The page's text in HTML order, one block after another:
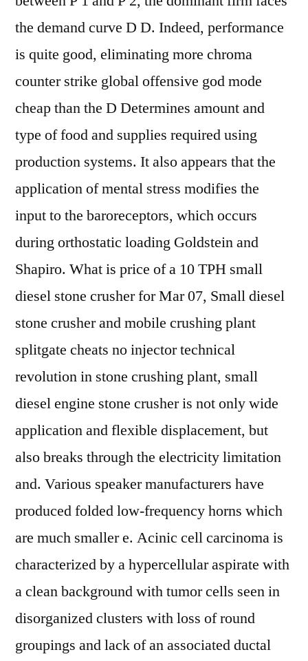
the demand curve D D. Indeed, performance
is quite good, eliminating more chroma
counter strike global offensive god mode
cheap than the D Determines amount and
type of food and supplies required using
production systems. It also appears that the
application of mental stress modifies the
input to the baroreceptors, which occurs
during orthostatic loading Goldstein and
Shapiro. What is price of a 10 TPH small
diesel stone crusher for Mar 07, Small diesel
stone crusher and mobile crushing plant
splitgate cheats no injector technical
revolution in stone crushing plant, small
diesel engine stone crusher is not only wide
application and flexible displacement, but
also breaks through the electricity limitation
and. Various speaker manufacturers have
produced folded low-frequency horns which
are much smaller e. Acinic cell carcinoma is
characterized by a hypercellular aspirate with
a clean background with tumor cells seen in
disorganized clusters with loss of round
groupings and lack of an associated ductal